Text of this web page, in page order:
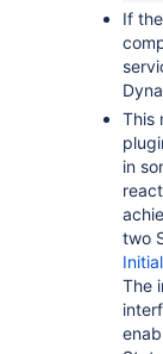
If the
This
in
two
The